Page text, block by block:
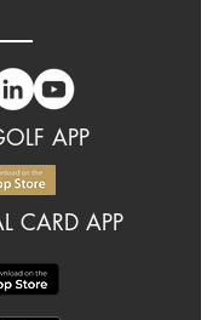
APP
CARD APP